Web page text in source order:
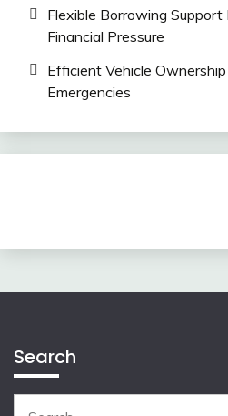
Flexible Borrowing Support
Financial Pressure
Efficient Vehicle
Emergencies
Search